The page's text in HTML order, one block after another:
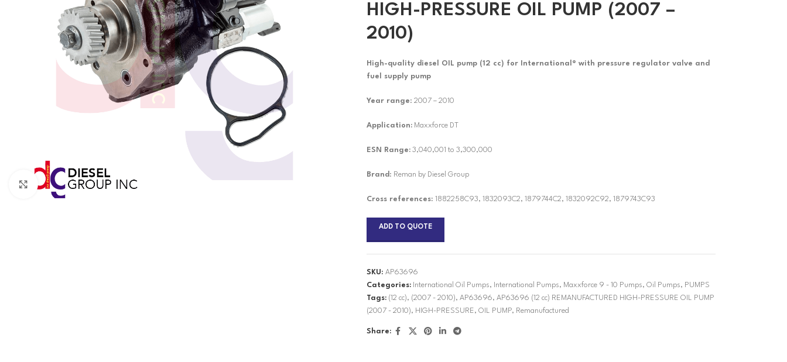
Click to enlarge
HIGH-PRESSURE OIL PUMP (2007 –
2010)
High-quality diesel OIL pump (12 cc) for International® with pressure regulator valve and
fuel supply pump
Year range: 2007 – 2010
Application:Maxxforce DT
ESN Range:3,040,001 to 3,300,000
Brand : Reman by Diesel Group
Cross references: 1882258C93, 1832093C2, 1879744C2, 1832092C92, 1879743C93
ADD TO QUOTE
SKU: AP63696
Categories: International Oil Pumps, International Pumps, Maxxforce 9 - 10 Pumps, Oil Pumps, PUMPS
Tags: (12 cc), (2007 - 2010), AP63696, AP63696 (12 cc) REMANUFACTURED HIGH-PRESSURE OIL PUMP
(2007 - 2010), HIGH-PRESSURE, OIL PUMP, Remanufactured
Share: